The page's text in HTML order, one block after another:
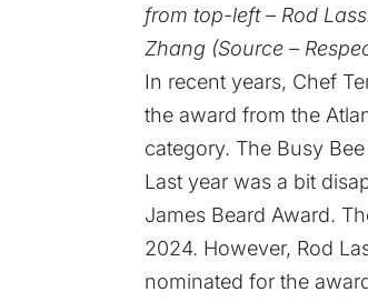
from top-left – Rod
Zhang (Source –
In recent years, Chef
the award from the
category. The Busy
Last year was a bit
James Beard Award.
2024. However, Rod
nominated for the